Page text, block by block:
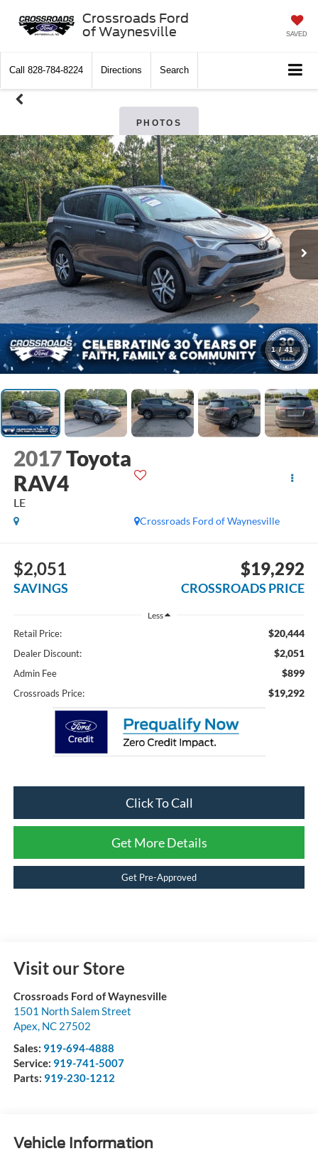
Crossroads Ford
of Waynesville
SAVED
Call 828-784-8224 Directions Search
PHOTOS
1 / 41
2017Toyota
RAV4
LE
Crossroads Ford of Waynesville
$2,051
SAVINGS
$19,292
CROSSROADS PRICE
Less
Retail Price: $20,444
Dealer Discount: $2,051
Admin Fee $899
Crossroads Price: $19,292
Click To Call
Get More Details
Get Pre-Approved
Visit our Store
Crossroads Ford of Waynesville
1501 North Salem Street
Apex, NC 27502
Sales: 919-694-4888
Service: 919-741-5007
Parts: 919-230-1212
Vehicle Information